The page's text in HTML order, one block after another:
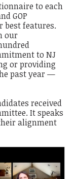
to each
GOP
best features.
our
to NJ
or providing
past year —
received
It speaks
alignment